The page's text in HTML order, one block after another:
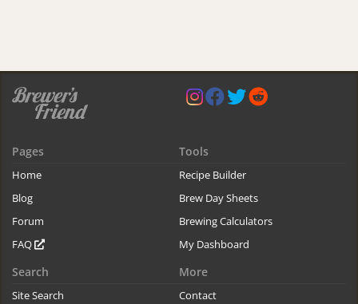
Pages
Home
Blog
Forum
FAQ
Tools
Recipe Builder
Brew Day Sheets
Brewing Calculators
My Dashboard
Search
Site Search
More
Contact